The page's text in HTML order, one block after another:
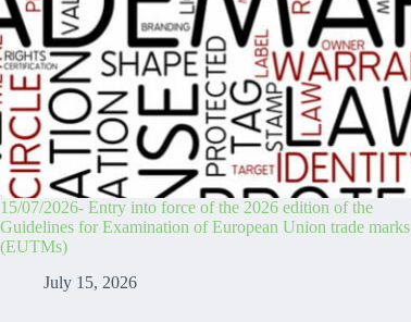
15/07/2026- Entry into force of the 2026 edition of the
Guidelines for Examination of European Union trade marks
(EUTMs)
July 15, 2026